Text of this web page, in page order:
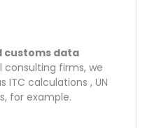
customs data
consulting firms, we
ITC calculations , UN
for example.